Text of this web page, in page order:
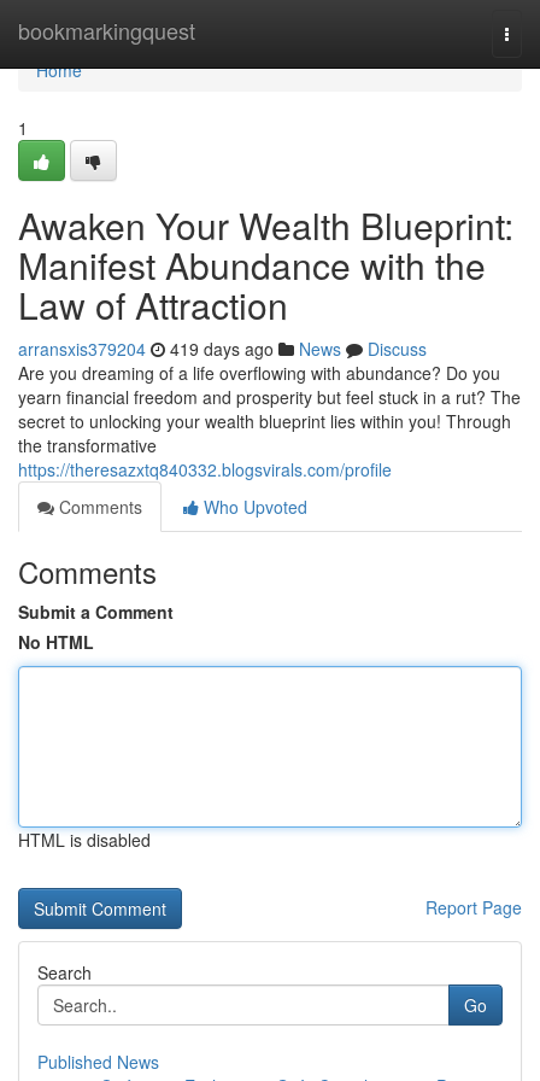
bookmarkingquest
Home
Home
1
Awaken Your Wealth Blueprint:
Manifest Abundance with the
Law of Attraction
arransxis379204 419 days ago News
Discuss
Are you dreaming of a life overflowing with abundance? Do you
yearn financial freedom and prosperity but feel stuck in a rut? The
secret to unlocking your wealth blueprint lies within you! Through
the transformative
https://theresazxtq840332.blogsvirals.com/profile
Comments
Who Upvoted
Comments
Submit a Comment
No HTML
HTML is disabled
Report Page
Search
Go
Published News